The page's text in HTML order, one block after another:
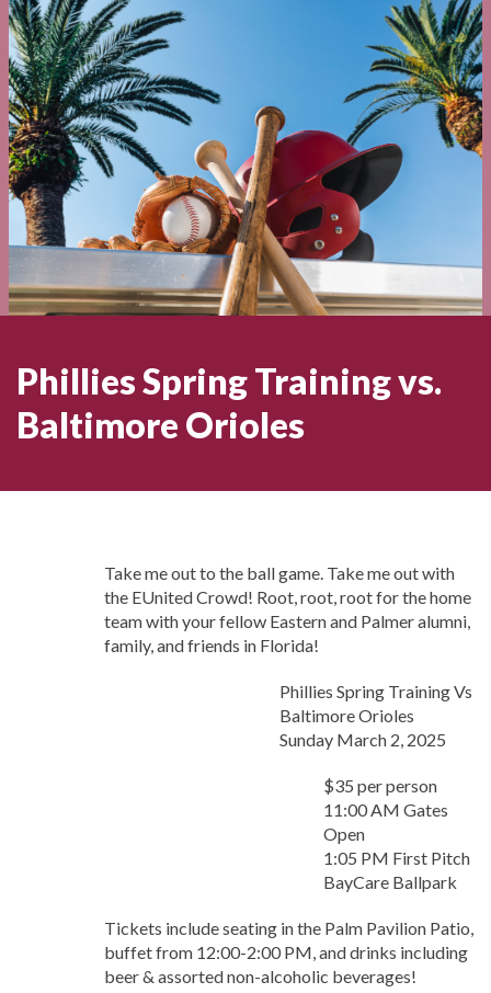
Phillies Spring Training vs.
Baltimore Orioles
Take me out to the ball game. Take me out with
the EUnited Crowd! Root, root, root for the home
team with your fellow Eastern and Palmer alumni,
family, and friends in Florida!
Phillies Spring Training Vs
Baltimore Orioles
Sunday March 2, 2025
$35 per person
11:00 AM Gates
Open
1:05 PM First Pitch
BayCare Ballpark
Tickets include seating in the Palm Pavilion Patio,
buffet from 12:00-2:00 PM, and drinks including
beer & assorted non-alcoholic beverages!